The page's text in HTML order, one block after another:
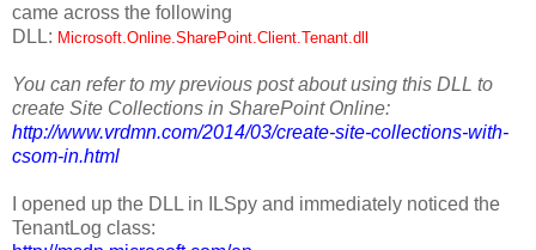
came across the following
DLL: Microsoft.Online.SharePoint.Client.Tenant.dll
You can refer to my previous post about using this DLL to
create Site Collections in SharePoint Online:
http://www.vrdmn.com/2014/03/create-site-collections-with-
csom-in.html
I opened up the DLL in ILSpy and immediately noticed the
TenantLog class: